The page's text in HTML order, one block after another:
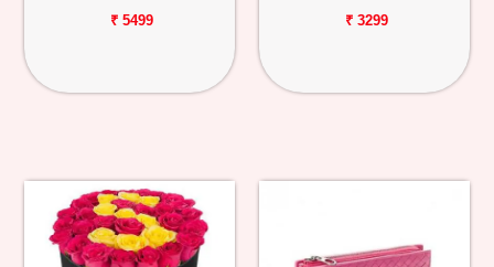
₹ 5499 ₹ 3299